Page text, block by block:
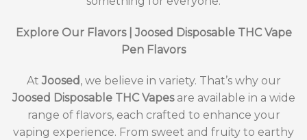
Explore Our Flavors | Joosed Disposable THC Vape
Pen Flavors
At Joosed, we believe in variety. That’s why our
Joosed Disposable THC Vapesare available in a wide
range of flavors, each crafted to enhance your
vaping experience. From sweet and fruity to earthy